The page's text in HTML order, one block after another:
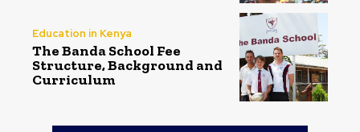
Education in Kenya
The Banda School Fee
Structure, Background and
Curriculum